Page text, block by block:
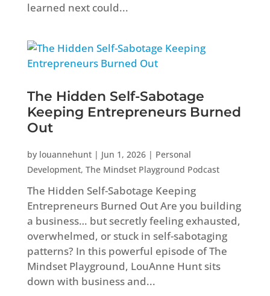
learned next could...
The Hidden Self-Sabotage
Keeping Entrepreneurs Burned
Out
by louannehunt| Jun 1, 2026| Personal
Development, The Mindset Playground Podcast
The Hidden Self-Sabotage Keeping
Entrepreneurs Burned Out Are you building
a business… but secretly feeling exhausted,
overwhelmed, or stuck in self-sabotaging
patterns? In this powerful episode of The
Mindset Playground, LouAnne Hunt sits
down with business and...